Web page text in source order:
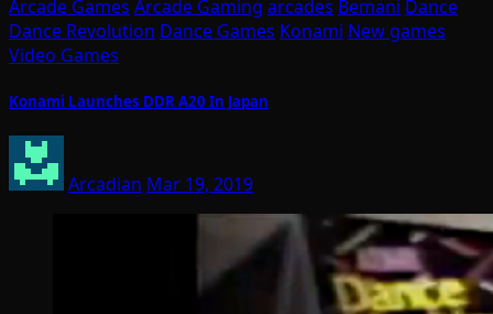
Arcade Games Arcade Gaming arcades Bemani Dance
Dance Revolution Dance Games Konami New games
Video Games
Konami Launches DDR A20 In Japan
Arcadian Mar 19, 2019